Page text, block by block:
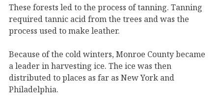
These forests led to the process of tanning. Tanning
required tannic acid from the trees and was the
process used to make leather.
Because of the cold winters, Monroe County became
a leader in harvesting ice. The ice was then
distributed to places as far as New York and
Philadelphia.